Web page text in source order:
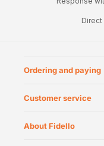
Ordering and paying
Customer service
About Fidello